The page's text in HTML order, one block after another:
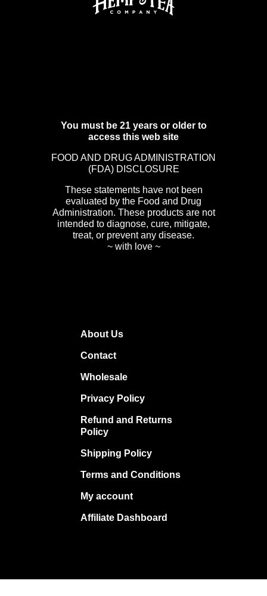
You must be 21 years or older to
access this web site
FOOD AND DRUG ADMINISTRATION
(FDA) DISCLOSURE
These statements have not been
evaluated by the Food and Drug
Administration. These products are not
intended to diagnose, cure, mitigate,
treat, or prevent any disease.
~ with love ~
About Us
Contact
Wholesale
Privacy Policy
Refund and Returns
Policy
Shipping Policy
Terms and Conditions
My account
Affiliate Dashboard